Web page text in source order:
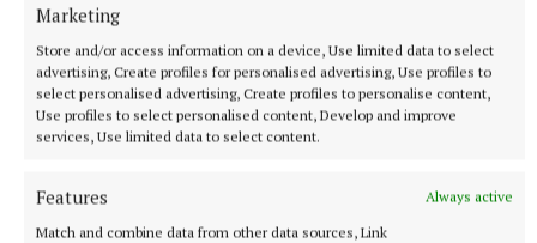
Marketing
Store and/or access information on a device, Use limited data to select
advertising, Create profiles for personalised advertising, Use profiles to
select personalised advertising, Create profiles to personalise content,
Use profiles to select personalised content, Develop and improve
services, Use limited data to select content.
Features
Always active
Match and combine data from other data sources, Link